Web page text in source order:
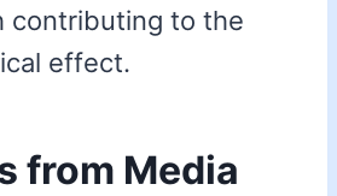
contributing to the
effect.
from Media